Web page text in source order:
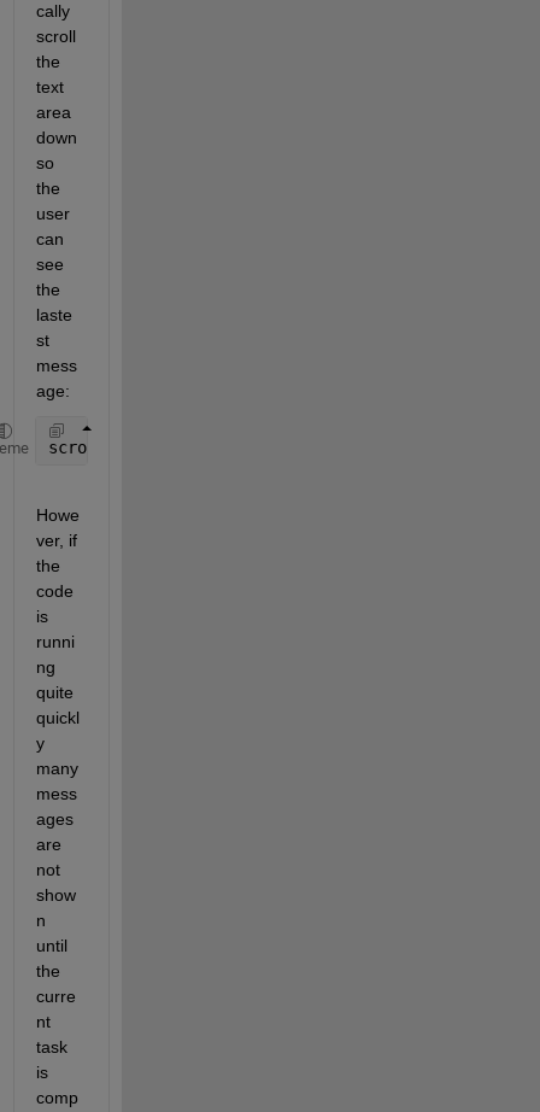
cally
scroll
the
text
area
down
so
the
user
can
see
the
laste
st
mess
age:
scroll(app.OutputTextArea,
Howe
ver, if
the
code
is
runni
ng
quite
quickl
y
many
mess
ages
are
not
show
n
until
the
curre
nt
task
is
comp